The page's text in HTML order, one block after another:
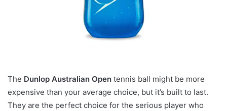
The Dunlop Australian Open tennis ball might be more
expensive than your average choice, but it’s built to last.
They are the perfect choice for the serious player who